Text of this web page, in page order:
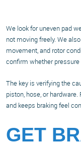
We look for uneven pad
not moving freely. We
movement, and rotor
confirm whether
The key is verifying the
piston, hose, or
and keeps braking feel
GET